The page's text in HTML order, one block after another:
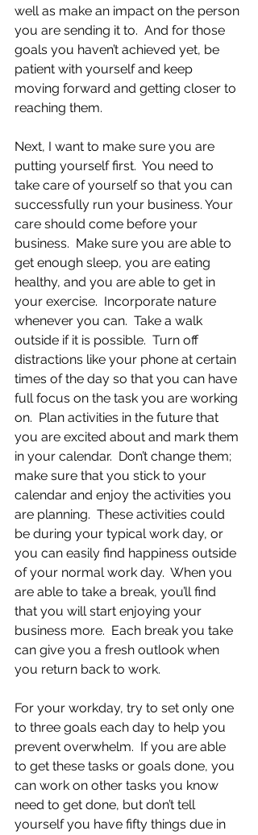
well as make an impact on the person
you are sending it to.  And for those
goals you haven’t achieved yet, be
patient with yourself and keep
moving forward and getting closer to
reaching them.
Next, I want to make sure you are
putting yourself first.  You need to
take care of yourself so that you can
successfully run your business. Your
care should come before your
business.  Make sure you are able to
get enough sleep, you are eating
healthy, and you are able to get in
your exercise.  Incorporate nature
whenever you can.  Take a walk
outside if it is possible.  Turn off
distractions like your phone at certain
times of the day so that you can have
full focus on the task you are working
on.  Plan activities in the future that
you are excited about and mark them
in your calendar.  Don’t change them;
make sure that you stick to your
calendar and enjoy the activities you
are planning.  These activities could
be during your typical work day, or
you can easily find happiness outside
of your normal work day.  When you
are able to take a break, you’ll find
that you will start enjoying your
business more.  Each break you take
can give you a fresh outlook when
you return back to work.
For your workday, try to set only one
to three goals each day to help you
prevent overwhelm.  If you are able
to get these tasks or goals done, you
can work on other tasks you know
need to get done, but don’t tell
yourself you have fifty things due in